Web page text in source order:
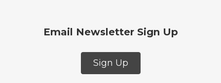
Email Newsletter Sign Up
Sign Up